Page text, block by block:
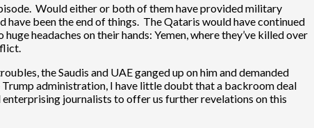
Would either or both of them have provided military
been the end of things. The Qataris would have continued
headaches on their hands: Yemen, where they’ve killed over
the Saudis and UAE ganged up on him and demanded
administration, I have little doubt that a backroom deal
journalists to offer us further revelations on this